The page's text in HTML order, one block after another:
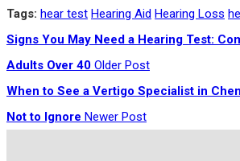
Tags: hear test Hearing Aid Hearing Loss
Signs You May Need a Hearing Test:
Adults Over 40 Older Post
When to See a Vertigo Specialist in
Not to Ignore Newer Post